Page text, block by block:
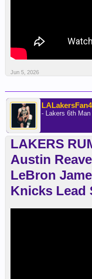
Jun 5, 2026
- Lakers 6th Man
LAKERS
Austin
LeBron
Knicks Lead